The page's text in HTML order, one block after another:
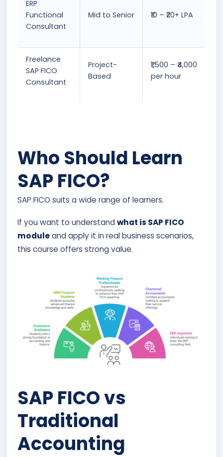
ERP
Functional
Consultant
Mid to Senior ₹10 – ₹20+ LPA
Freelance
SAP FICO
Consultant
Project-
Based
₹1,500 – ₹4,000
per hour
Who Should Learn
SAP FICO?
SAP FICO suits a wide range of learners.
If you want to understandwhat is SAP FICO
moduleand apply it in real business scenarios,
this course offers strong value.
SAP FICO vs
Traditional
Accounting